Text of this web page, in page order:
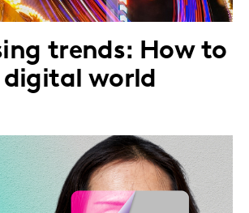
trends: How to
world